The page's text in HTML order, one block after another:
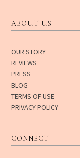
ABOUT US
OUR STORY
REVIEWS
PRESS
BLOG
TERMS OF USE
PRIVACY POLICY
CONNECT